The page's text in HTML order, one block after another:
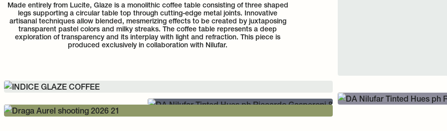
Made entirely from Lucite, Glaze is a monolithic coffee table consisting of three shaped
legs supporting a circular table top through cutting-edge metal joints. Innovative
artisanal techniques allow blended, mesmerizing effects to be created by juxtaposing
transparent pastel colors and milky streaks. The coffee table represents a deep
exploration of transparency and its interplay with light and refraction. This piece is
produced exclusively in collaboration with Nilufar.